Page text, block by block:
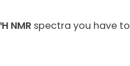
NMRspectra you have to